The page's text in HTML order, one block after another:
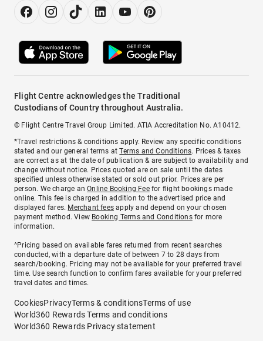
Flight Centre acknowledges the Traditional
Custodians of Country throughout Australia.
© Flight Centre Travel Group Limited. ATIA Accreditation No. A10412.
*Travel restrictions & conditions apply. Review any specific conditions
stated and our general terms atTerms and Conditions. Prices & taxes
are correct as at the date of publication & are subject to availability and
change without notice. Prices quoted are on sale until the dates
specified unless otherwise stated or sold out prior. Prices are per
person. We charge anOnline Booking Feefor flight bookings made
online. This fee is charged in addition to the advertised price and
displayed fares. Merchant fees apply and depend on your chosen
payment method. View Booking Terms and Conditionsfor more
information.
^Pricing based on available fares returned from recent searches
conducted, with a departure date of between 7 to 28 days from
search/booking. Pricing may not be available for your preferred travel
time. Use search function to confirm fares available for your preferred
travel dates and times.
CookiesPrivacyTerms & conditionsTerms of use
World360 Rewards Terms and conditions
World360 Rewards Privacy statement